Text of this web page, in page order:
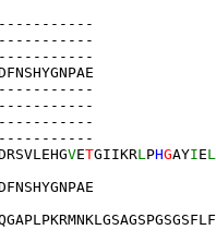
-
VETGIIKRL PHGAYIEL